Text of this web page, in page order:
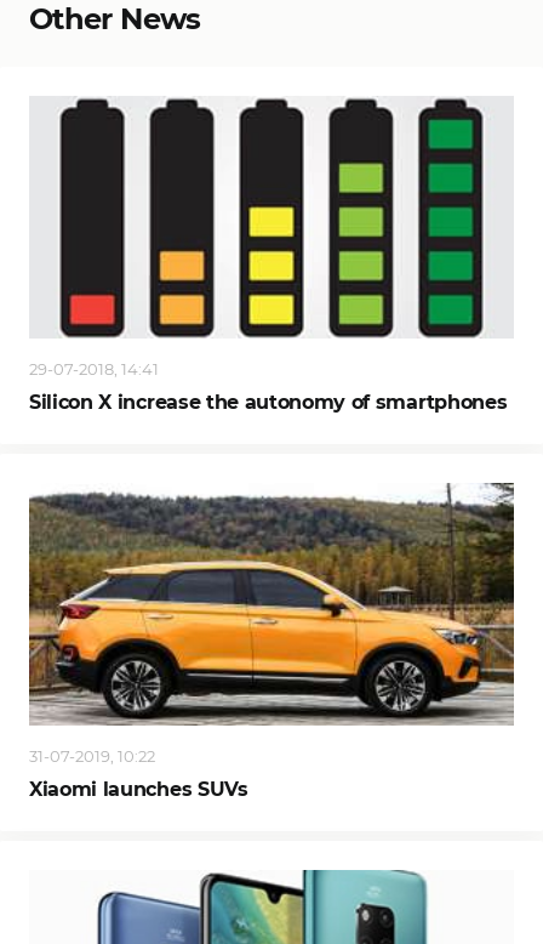
Other News
29-07-2018, 14:41
Silicon X increase the autonomy of smartphones
31-07-2019, 10:22
Xiaomi launches SUVs